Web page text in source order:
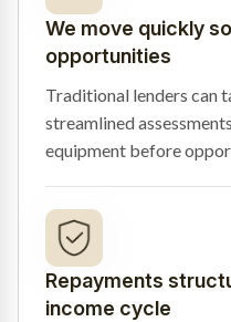
We move quickly
opportunities
Traditional lenders can
streamlined
equipment before
Repayments
income cycle